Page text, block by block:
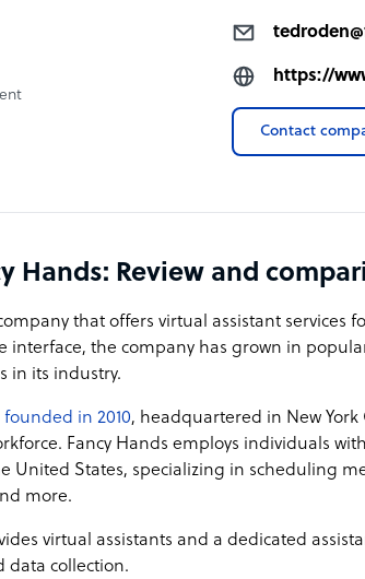
https://
Contact
Hands: Review and
that offers virtual assistant services
interface, the company has grown in
in its industry.
founded in 2010, headquartered in New
Fancy Hands employs individuals
United States, specializing in scheduling
more.
virtual assistants and a dedicated
data collection.